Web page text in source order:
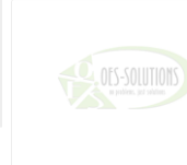
Transfer
Belts